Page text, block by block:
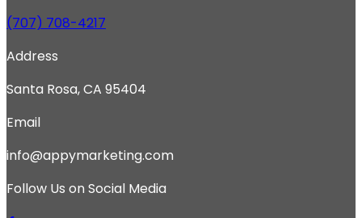
(707) 708-4217
Address
Santa Rosa, CA 95404
Email
info@appymarketing.com
Follow Us on Social Media